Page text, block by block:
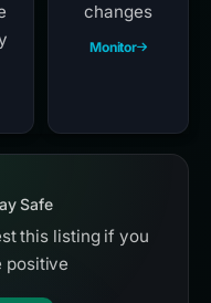
changes
Monitor
Safe
this listing if you
positive